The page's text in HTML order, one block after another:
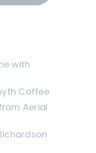
with
Coffee
Aerial